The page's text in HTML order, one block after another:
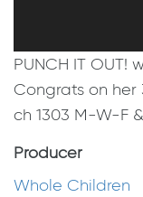
PUNCH IT OUT!
Congrats on her
ch 1303 M-W-F
Producer
Whole Children